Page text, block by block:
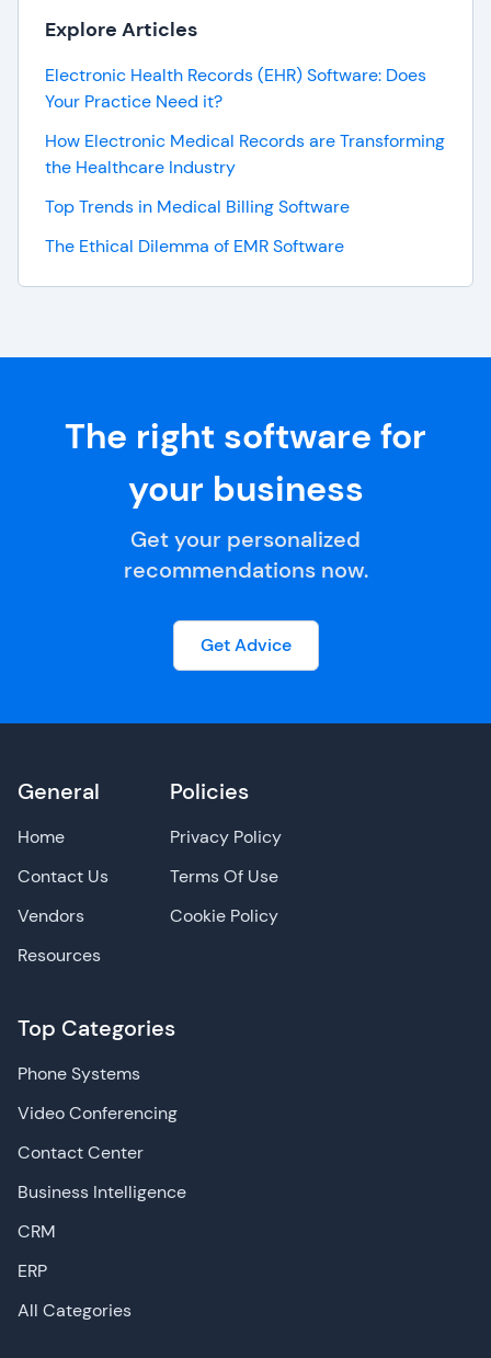
Explore Articles
Electronic Health Records (EHR) Software: Does
Your Practice Need it?
How Electronic Medical Records are Transforming
the Healthcare Industry
Top Trends in Medical Billing Software
The Ethical Dilemma of EMR Software
The right software for
your business
Get your personalized
recommendations now.
Get Advice
General
Home
Contact Us
Vendors
Resources
Top Categories
Phone Systems
Video Conferencing
Contact Center
Business Intelligence
CRM
ERP
All Categories
Policies
Privacy Policy
Terms Of Use
Cookie Policy